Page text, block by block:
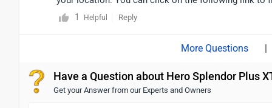
https://www.zigwheels.com/bikes/dealers/hero/
1 Helpful Reply
|
Have a Question about Hero Splendor Plus
Get your Answer from our Experts and Owners